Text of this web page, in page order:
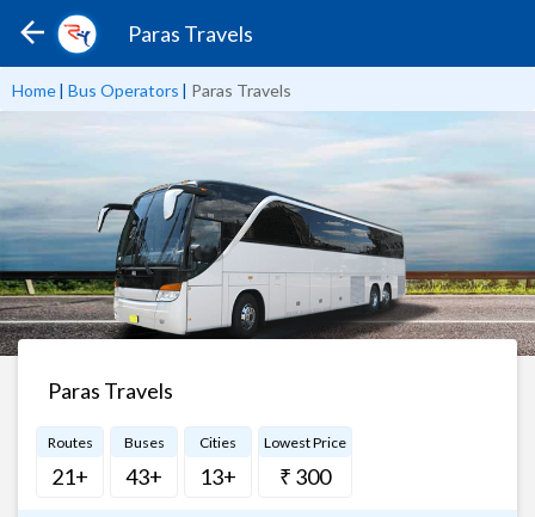
Paras Travels
Home| Bus Operators | Paras Travels
Paras Travels
Routes
21+
Buses
43+
Cities
13+
Lowest Price
₹ 300